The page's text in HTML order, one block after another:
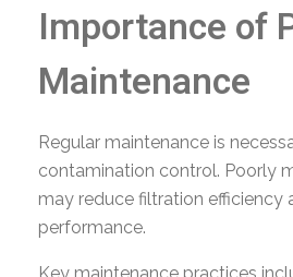
Importance of
Maintenance
Regular maintenance is
contamination control. Poorly
may reduce filtration efficiency
performance.